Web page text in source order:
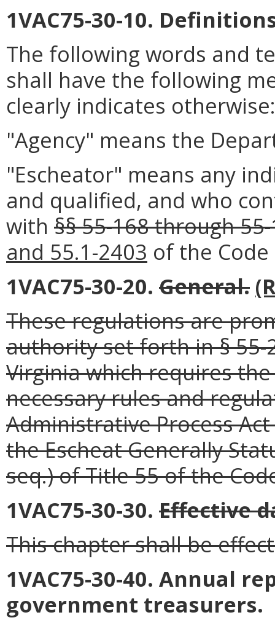
1VAC75-30-10.
The following words and
shall have the following
clearly indicates otherwise:
"Agency" means the
"Escheator" means any
and qualified, and who
with §§ 55-168 through
and 55.1-2403 of the
1VAC75-30-20. General.
These regulations are
authority set forth in § 55-
Virginia which requires
necessary rules and
Administrative Process
the Escheat Generally
seq.) of Title 55 of the
1VAC75-30-30. Effective
This chapter shall be
1VAC75-30-40. Annual
government treasurers.